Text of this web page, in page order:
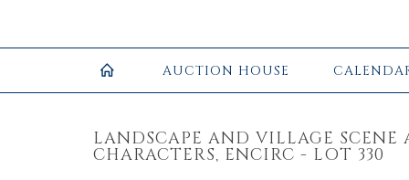
AUCTION HOUSE
LANDSCAPE AND VILLAGE
CHARACTERS, ENCIRC - LOT 330